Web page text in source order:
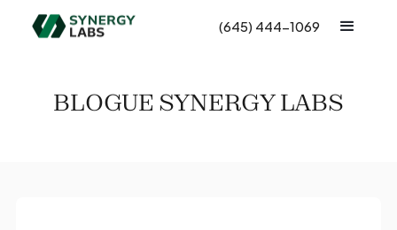
(645) 444-1069
BLOGUE SYNERGY LABS